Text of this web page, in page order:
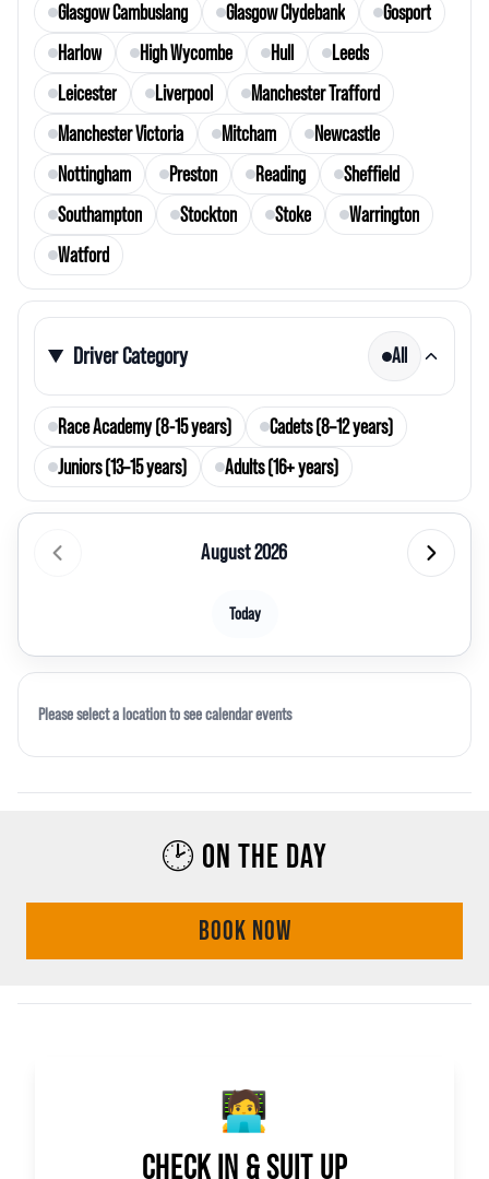
Glasgow Cambuslang
Glasgow Clydebank
Gosport
Harlow
High Wycombe Hull
Leeds
Leicester
Liverpool
Manchester Trafford
Manchester Victoria
Mitcham
Newcastle
Nottingham
Preston Reading
Sheffield
Southampton
Stockton Stoke
Warrington
Watford
Driver Category All
Race Academy (8-15 years)
Cadets (8–12 years)
Juniors (13–15 years)
Adults (16+ years)
August 2026
Today
Please select a location to see calendar events
🕑 ON THE DAY
BOOK NOW
🧑‍💻
CHECK IN & SUIT UP